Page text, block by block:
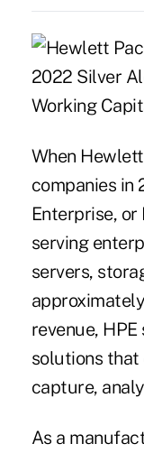
When
companies in
Enterprise, or
serving
servers,
revenue,
solutions
capture,
As a